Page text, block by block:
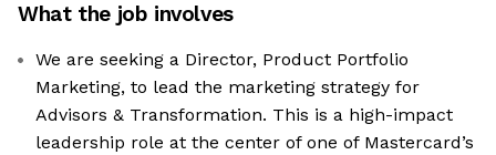
What the job involves
We are seeking a Director, Product Portfolio
Marketing, to lead the marketing strategy for
Advisors & Transformation. This is a high-impact
leadership role at the center of one of Mastercard’s